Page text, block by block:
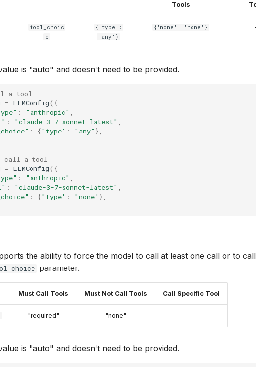
Tools
tool_choic
e
{'type':
'any'}
{'none': 'none'} -
is "auto" and doesn't need to be provided.
a tool
= LLMConfig({
: "anthropic" ,
: "claude-3-7-sonnet-latest" ,
: {"type" : "any" },
call a tool
= LLMConfig({
: "anthropic" ,
: "claude-3-7-sonnet-latest" ,
: {"type" : "none" },
the ability to force the model to call at least one call or to
parameter.
Must Call Tools Must Not Call Tools Call Specific Tool
"required" "none" -
is "auto" and doesn't need to be provided.